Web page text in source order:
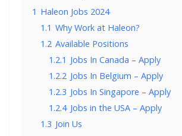
1 Haleon Jobs 2024
1.1 Why Work at Haleon?
1.2 Available Positions
1.2.1 Jobs In Canada – Apply
1.2.2 Jobs In Belgium – Apply
1.2.3 Jobs In Singapore – Apply
1.2.4 Jobs in the USA – Apply
1.3 Join Us